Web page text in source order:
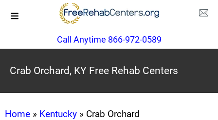
Call Anytime 866-972-0589
Crab Orchard, KY Free Rehab Centers
Home » Kentucky » Crab Orchard